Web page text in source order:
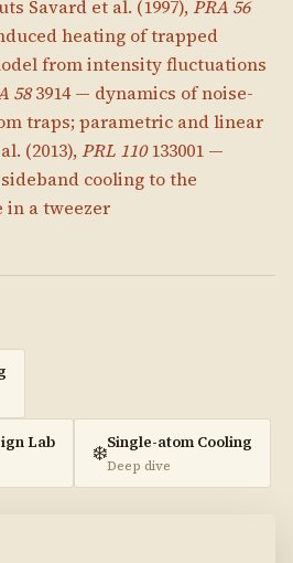
Savard et al. (1997),PRA 56
heating of trapped
from intensity fluctuations
583914 — dynamics of noise-
traps; parametric and linear
(2013),PRL 110133001 —
cooling to the
in a tweezer
Lab ❄️Single-atom Cooling
Deep dive